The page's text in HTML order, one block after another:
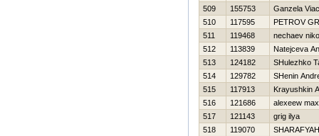
509
155753
Ganzela
510
117595
PETROV
511
119468
nechaev
512
113839
Natejceva
513
124182
SHulezhko
514
129782
SHenin
515
117913
Krayushkin
516
121686
alexeew max
517
121143
grig ilya
518
119070